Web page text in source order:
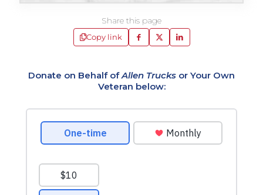
Share this page
Copy link
Donate on Behalf ofAllen Trucks or Your Own
Veteran below: